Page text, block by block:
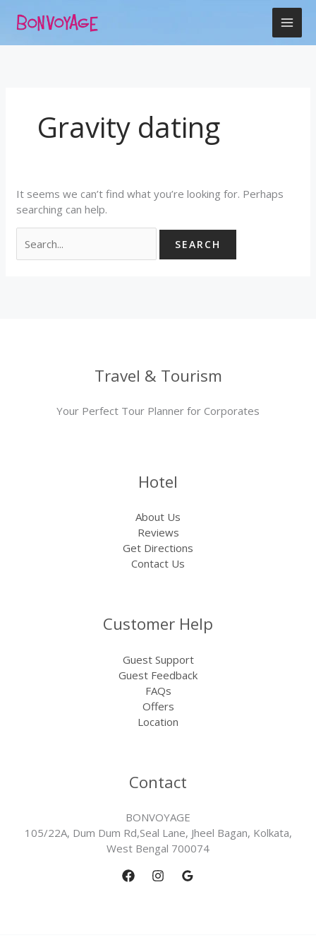
Gravity dating
It seems we can’t find what you’re looking for. Perhaps
searching can help.
for:
Travel & Tourism
Your Perfect Tour Planner for Corporates
Hotel
About Us
Reviews
Get Directions
Contact Us
Customer Help
Guest Support
Guest Feedback
FAQs
Offers
Location
Contact
BONVOYAGE
105/22A, Dum Dum Rd,Seal Lane, Jheel Bagan, Kolkata,
West Bengal 700074